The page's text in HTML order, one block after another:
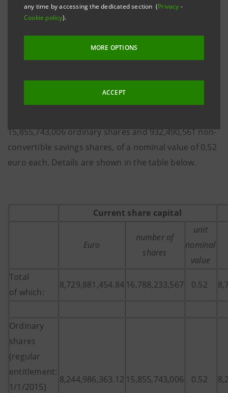
any time by accessing the dedicated section (Privacy -
Cookie policy).
MORE OPTIONS
ACCEPT
The merger deeds were signed on 10 July 2015 and
registered in the competent Company Registers, with
15,855,743,006 ordinary shares and 932,490,561 non-
convertible savings shares, of a nominal value of 0.52
euro each. Details are shown in the table below.
Current share capital
Euro
number of
shares
unit
nominal
value
Total
of which:
8,729,881,454.84 16,788,233,567 0.52
Ordinary
shares
(regular
entitlement:
1/1/2015)
8,244,986,363.12 15,855,743,006 0.52